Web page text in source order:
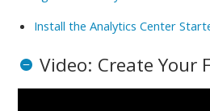
Install the Analytics Center
Video: Create Your